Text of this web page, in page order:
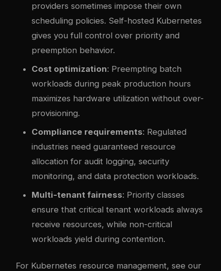
providers sometimes impose their own
scheduling policies. Self-hosted Kubernetes
gives you full control over priority and
preemption behavior.
Cost optimization: Preempting batch
workloads during peak production hours
maximizes hardware utilization without over-
provisioning.
Compliance requirements: Regulated
industries need guaranteed resource
allocation for audit logging, security
monitoring, and data protection workloads.
Multi-tenant fairness: Priority classes
ensure that critical tenant workloads always
receive resources, while non-critical
workloads yield during contention.
For Kubernetes resource management, see our